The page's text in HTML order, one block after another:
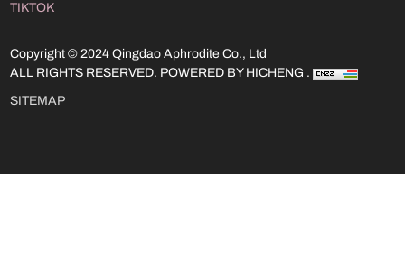
TIKTOK
Copyright © 2024 Qingdao Aphrodite Co., Ltd
ALL RIGHTS RESERVED. POWERED BY HICHENG .
SITEMAP